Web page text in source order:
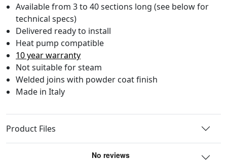
Available from 3 to 40 sections long (see below for
technical specs)
Delivered ready to install
Heat pump compatible
10 year warranty
Not suitable for steam
Welded joins with powder coat finish
Made in Italy
Product Files